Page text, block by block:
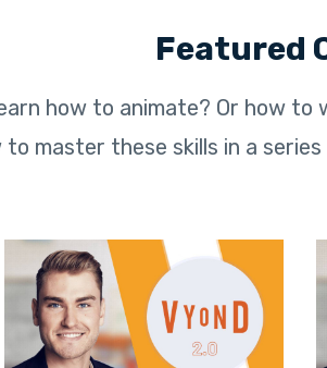
Featured
how to animate? Or how
to master these skills in a